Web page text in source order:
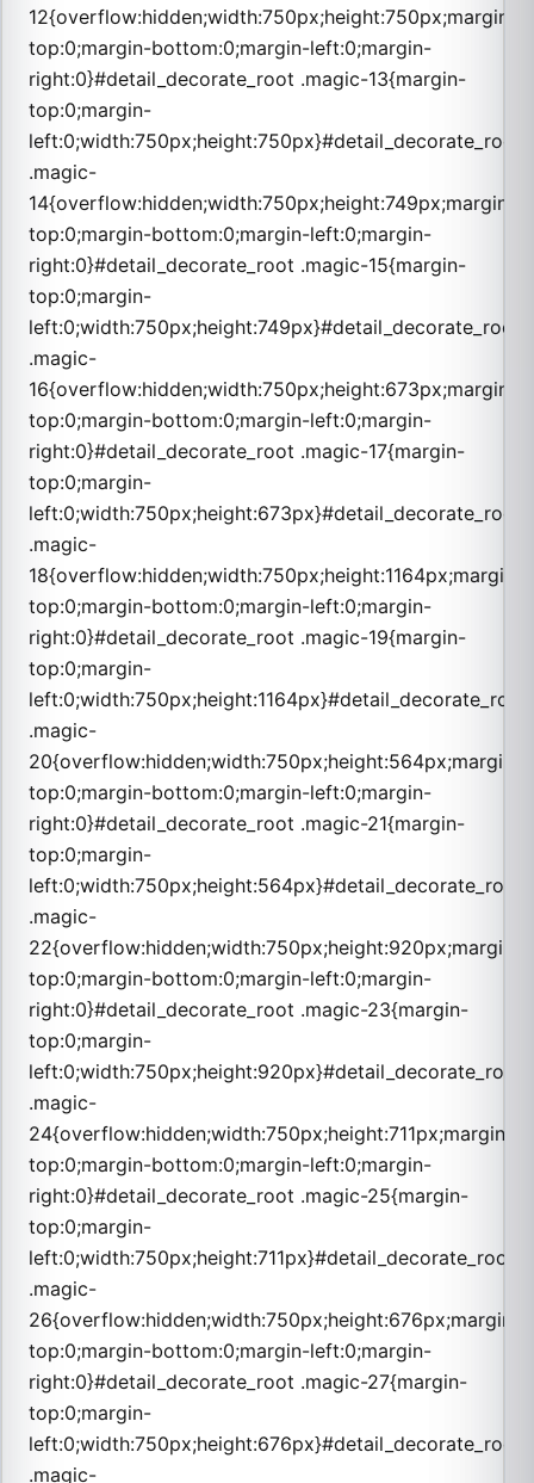
12{overflow:hidden;width:750px;height:750px;margin-
top:0;margin-bottom:0;margin-left:0;margin-
right:0}#detail_decorate_root .magic-13{margin-
top:0;margin-
left:0;width:750px;height:750px}#detail_decorate_root
.magic-
14{overflow:hidden;width:750px;height:749px;margin-
top:0;margin-bottom:0;margin-left:0;margin-
right:0}#detail_decorate_root .magic-15{margin-
top:0;margin-
left:0;width:750px;height:749px}#detail_decorate_root
.magic-
16{overflow:hidden;width:750px;height:673px;margin-
top:0;margin-bottom:0;margin-left:0;margin-
right:0}#detail_decorate_root .magic-17{margin-
top:0;margin-
left:0;width:750px;height:673px}#detail_decorate_root
.magic-
18{overflow:hidden;width:750px;height:1164px;margin-
top:0;margin-bottom:0;margin-left:0;margin-
right:0}#detail_decorate_root .magic-19{margin-
top:0;margin-
left:0;width:750px;height:1164px}#detail_decorate_root
.magic-
20{overflow:hidden;width:750px;height:564px;margin-
top:0;margin-bottom:0;margin-left:0;margin-
right:0}#detail_decorate_root .magic-21{margin-
top:0;margin-
left:0;width:750px;height:564px}#detail_decorate_root
.magic-
22{overflow:hidden;width:750px;height:920px;margin-
top:0;margin-bottom:0;margin-left:0;margin-
right:0}#detail_decorate_root .magic-23{margin-
top:0;margin-
left:0;width:750px;height:920px}#detail_decorate_root
.magic-
24{overflow:hidden;width:750px;height:711px;margin-
top:0;margin-bottom:0;margin-left:0;margin-
right:0}#detail_decorate_root .magic-25{margin-
top:0;margin-
left:0;width:750px;height:711px}#detail_decorate_root
.magic-
26{overflow:hidden;width:750px;height:676px;margin-
top:0;margin-bottom:0;margin-left:0;margin-
right:0}#detail_decorate_root .magic-27{margin-
top:0;margin-
left:0;width:750px;height:676px}#detail_decorate_root
.magic-